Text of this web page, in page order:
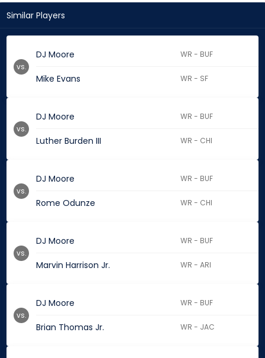
Similar Players
DJ Moore WR - BUF
Mike Evans WR - SF
vs.
DJ Moore WR - BUF
Luther Burden III WR - CHI
vs.
DJ Moore WR - BUF
Rome Odunze WR - CHI
vs.
DJ Moore WR - BUF
Marvin Harrison Jr. WR - ARI
vs.
DJ Moore WR - BUF
Brian Thomas Jr. WR - JAC
vs.